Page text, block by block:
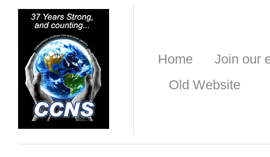
Home
Join our
Old Website